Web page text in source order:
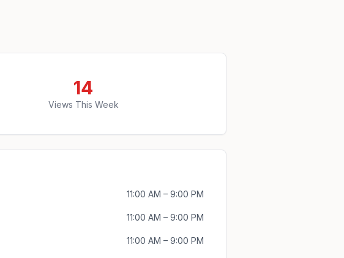
14
Views This Week
11:00 AM – 9:00 PM
11:00 AM – 9:00 PM
11:00 AM – 9:00 PM